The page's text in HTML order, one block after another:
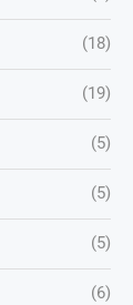
(18)
(19)
(5)
(5)
(5)
(6)